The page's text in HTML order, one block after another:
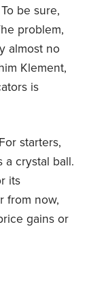
be sure,
problem,
almost no
Klement,
is
starters,
a crystal ball.
its
from now,
gains or